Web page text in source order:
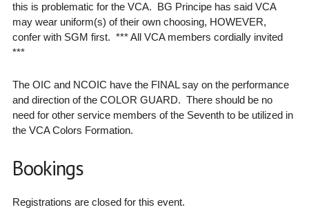
this is problematic for the VCA. BG Principe has said VCA
may wear uniform(s) of their own choosing, HOWEVER,
confer with SGM first. *** All VCA members cordially invited
***
The OIC and NCOIC have the FINAL say on the performance
and direction of the COLOR GUARD. There should be no
need for other service members of the Seventh to be utilized in
the VCA Colors Formation.
Bookings
Registrations are closed for this event.